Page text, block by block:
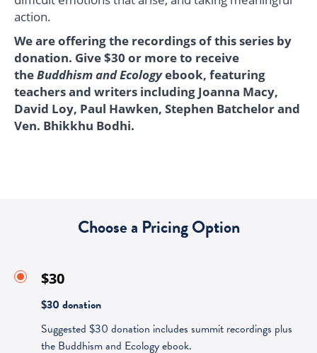
action.
We are offering the recordings of this series by
donation. Give $30 or more to receive
theBuddhism and Ecologyebook, featuring
teachers and writers including Joanna Macy,
David Loy, Paul Hawken, Stephen Batchelor and
Ven. Bhikkhu Bodhi.
Choose a Pricing Option
$30
$30 donation
Suggested $30 donation includes summit recordings plus
the Buddhism and Ecology ebook.